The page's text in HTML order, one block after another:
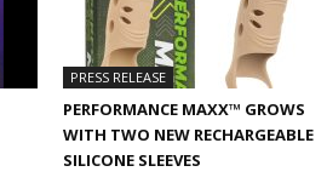
PRESS RELEASE
PERFORMANCE MAXX™ GROWS
WITH TWO NEW RECHARGEABLE
SILICONE SLEEVES